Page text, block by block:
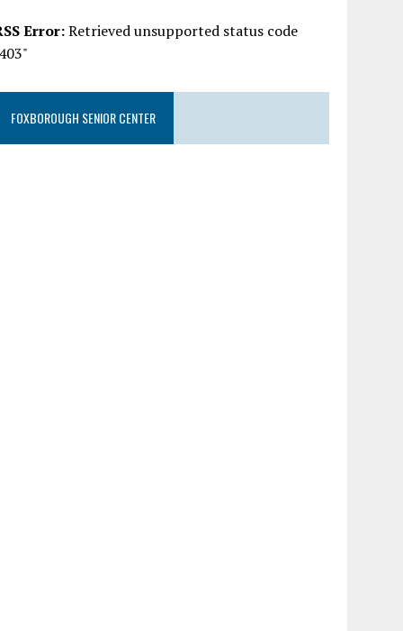
Error:Retrieved unsupported status code
FOXBOROUGH SENIOR CENTER